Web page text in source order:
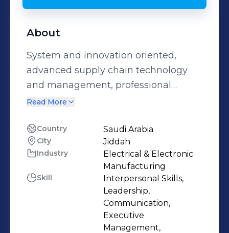
About
System and innovation oriented,
advanced supply chain technology
and management, professional
skilled in negotiation, operations,
skills, gaps analysis , digital
transformation and solutions
Read More
Country Saudi Arabia
City Jiddah
Industry
Electrical & Electronic
Manufacturing
Skill
Interpersonal Skills,
Leadership,
Communication,
Executive
Management,